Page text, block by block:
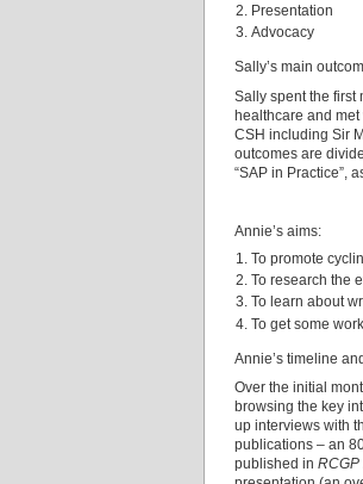
Advocacy
Sally’s main
Sally spent the first
healthcare and
CSH including Sir
outcomes are
“SAP in Practice”,
Annie’s aims:
To promote
To research the
To learn about
To get some
Annie’s timeline
Over the initial
browsing the key
up interviews with
publications – an
published in RCGP